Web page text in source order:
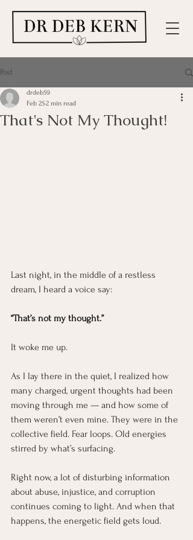
Post
That's Not My Thought!
drdeb59
Feb 252 min read
Last night, in the middle of a restless
dream, I heard a voice say:
“That’s not my thought.”
It woke me up.
As I lay there in the quiet, I realized how
many charged, urgent thoughts had been
moving through me — and how some of
them weren’t even mine. They were in the
collective field. Fear loops. Old energies
stirred by what’s surfacing.
Right now, a lot of disturbing information
about abuse, injustice, and corruption
continues coming to light. And when that
happens, the energetic field gets loud.